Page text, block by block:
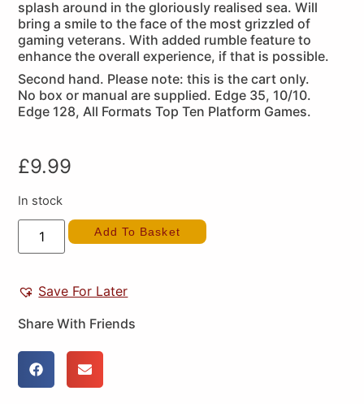
splash around in the gloriously realised sea. Will
bring a smile to the face of the most grizzled of
gaming veterans. With added rumble feature to
enhance the overall experience, if that is possible.
Second hand. Please note: this is the cart only.
No box or manual are supplied. Edge 35, 10/10.
Edge 128, All Formats Top Ten Platform Games.
£9.99
In stock
Add To Basket
Save For Later
Share With Friends